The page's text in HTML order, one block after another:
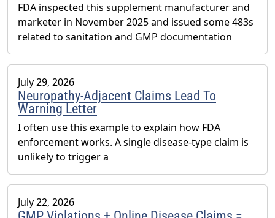
FDA inspected this supplement manufacturer and
marketer in November 2025 and issued some 483s
related to sanitation and GMP documentation
July 29, 2026
Neuropathy-Adjacent Claims Lead To
Warning Letter
I often use this example to explain how FDA
enforcement works. A single disease-type claim is
unlikely to trigger a
July 22, 2026